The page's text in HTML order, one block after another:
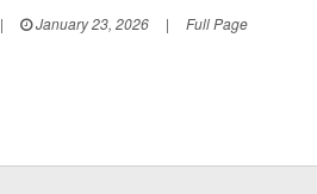
| January 23, 2026 | Full Page